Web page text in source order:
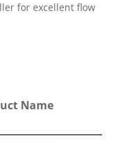
for excellent flow
Name